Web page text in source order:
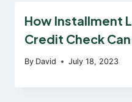
How Installment
Credit Check
By David July 18, 2023